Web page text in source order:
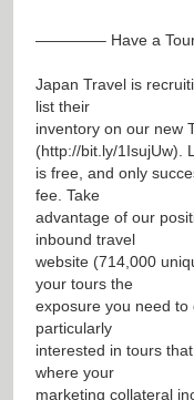
————– Have a
Japan Travel is
list their
inventory on our new
(http://bit.ly/1IsujUw).
is free, and only
fee. Take
advantage of our
inbound travel
website (714,000
your tours the
exposure you need
particularly
interested in tours
where your
marketing collateral